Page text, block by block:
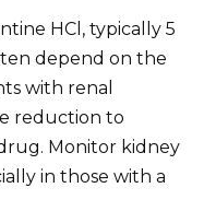
HCl, typically 5
depend on the
with renal
reduction to
Monitor kidney
in those with a